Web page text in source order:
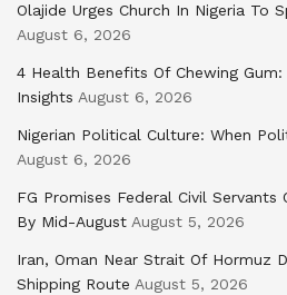
Olajide Urges Church In Nigeria To
August 6, 2026
4 Health Benefits Of Chewing
Insights August 6, 2026
Nigerian Political Culture: When
August 6, 2026
FG Promises Federal Civil Servants
By Mid-August August 5, 2026
Iran, Oman Near Strait Of Hormuz
Shipping Route August 5, 2026